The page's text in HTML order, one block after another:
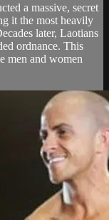
a massive, secret
it the most heavily
later, Laotians
ordnance. This
men and women